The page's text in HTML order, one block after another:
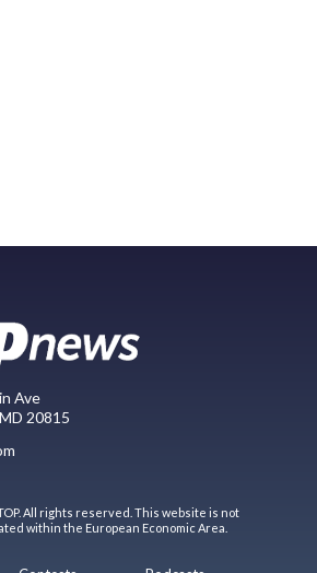
Ave
20815
All rights reserved. This website is not
within the European Economic Area.